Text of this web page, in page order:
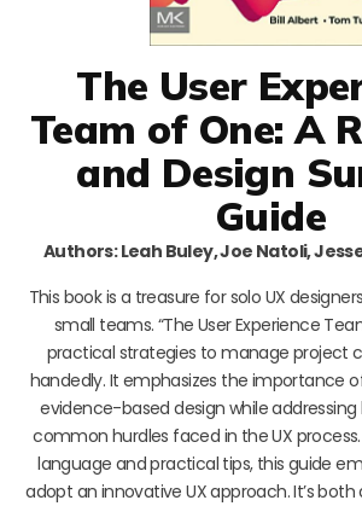
The User
Team of One: A
and Design
Guide
Authors: Leah Buley, Joe Natoli,
This book is a treasure for solo UX
small teams. “The User Experience
practical strategies to manage project
handedly. It emphasizes the importance
evidence-based design while
common hurdles faced in the UX
language and practical tips, this guide
adopt an innovative UX approach. It’s